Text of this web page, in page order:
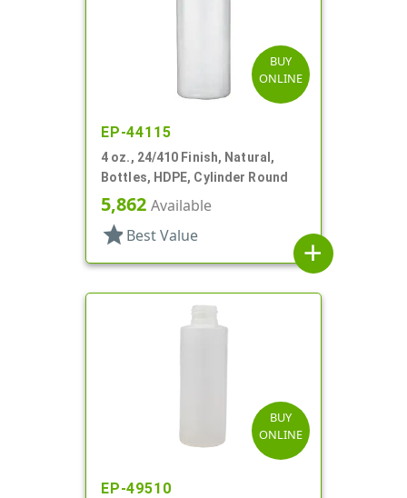
BUY
ONLINE
EP-44115
4 oz., 24/410 Finish, Natural,
Bottles, HDPE, Cylinder Round
5,862 Available
star Best Value
add
BUY
ONLINE
EP-49510